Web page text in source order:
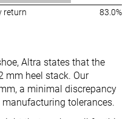
return 83.0%
Altra states that the
mm heel stack. Our
a minimal discrepancy
tolerances.